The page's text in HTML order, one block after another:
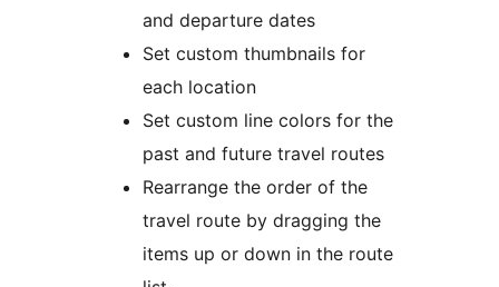
and departure dates
Set custom thumbnails for
each location
Set custom line colors for the
past and future travel routes
Rearrange the order of the
travel route by dragging the
items up or down in the route